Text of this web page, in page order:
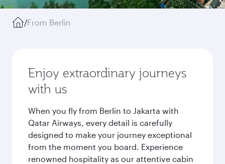
/From Berlin
Enjoy extraordinary journeys
with us
When you fly from Berlin to Jakarta with
Qatar Airways, every detail is carefully
designed to make your journey exceptional
from the moment you board. Experience
renowned hospitality as our attentive cabin